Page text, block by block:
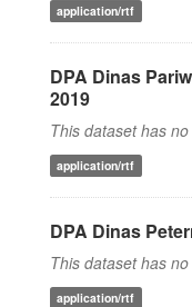
application/rtf
DPA Dinas
2019
This dataset has
application/rtf
DPA Dinas
This dataset has
application/rtf